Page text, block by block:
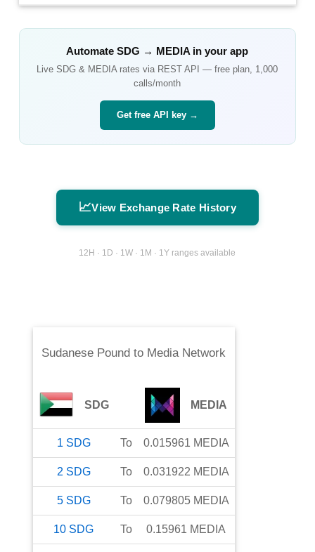
AutomateSDG → MEDIA in your app
LiveSDG & MEDIA rates via REST API — free plan, 1,000
calls/month
Get free API key →
📈View Exchange Rate History
12H · 1D · 1W · 1M · 1Y ranges available
Sudanese Pound to Media Network
SDG MEDIA
1 SDG To 0.015961 MEDIA
2 SDG To 0.031922 MEDIA
5 SDG To 0.079805 MEDIA
10 SDG To 0.15961 MEDIA